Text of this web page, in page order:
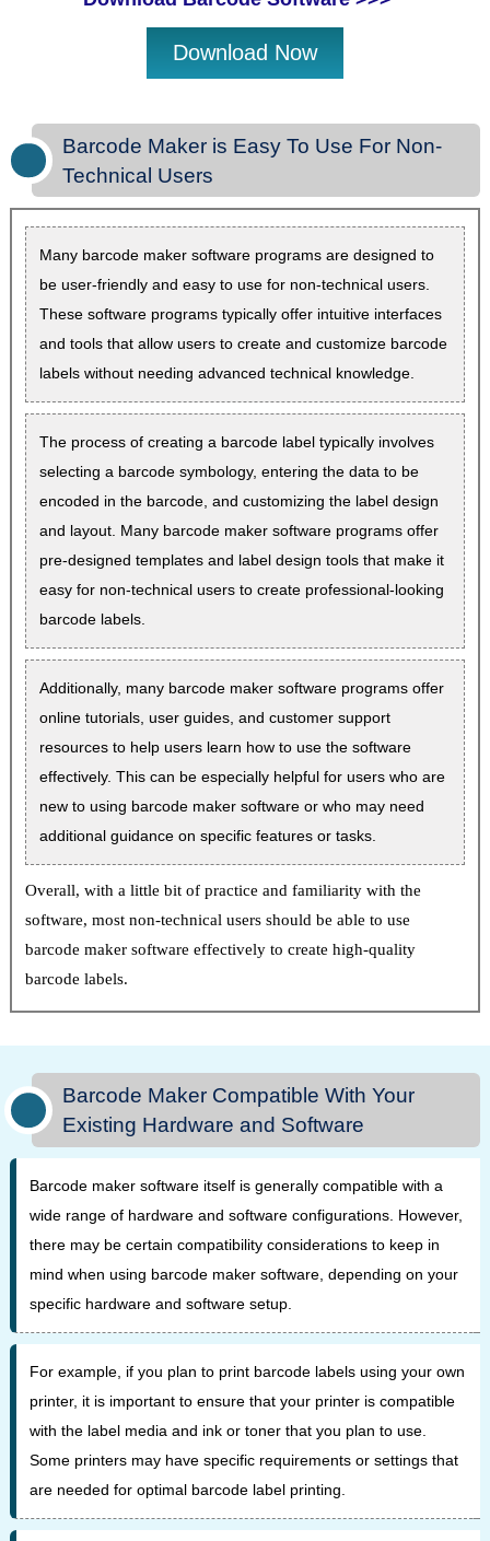
Download Now
Barcode Maker is Easy To Use For Non-
Technical Users
Many barcode maker software programs are designed to
be user-friendly and easy to use for non-technical users.
These software programs typically offer intuitive interfaces
and tools that allow users to create and customize barcode
labels without needing advanced technical knowledge.
The process of creating a barcode label typically involves
selecting a barcode symbology, entering the data to be
encoded in the barcode, and customizing the label design
and layout. Many barcode maker software programs offer
pre-designed templates and label design tools that make it
easy for non-technical users to create professional-looking
barcode labels.
Additionally, many barcode maker software programs offer
online tutorials, user guides, and customer support
resources to help users learn how to use the software
effectively. This can be especially helpful for users who are
new to using barcode maker software or who may need
additional guidance on specific features or tasks.
Overall, with a little bit of practice and familiarity with the
software, most non-technical users should be able to use
barcode maker software effectively to create high-quality
barcode labels.
Barcode Maker Compatible With Your
Existing Hardware and Software
Barcode maker software itself is generally compatible with a
wide range of hardware and software configurations. However,
there may be certain compatibility considerations to keep in
mind when using barcode maker software, depending on your
specific hardware and software setup.
For example, if you plan to print barcode labels using your own
printer, it is important to ensure that your printer is compatible
with the label media and ink or toner that you plan to use.
Some printers may have specific requirements or settings that
are needed for optimal barcode label printing.